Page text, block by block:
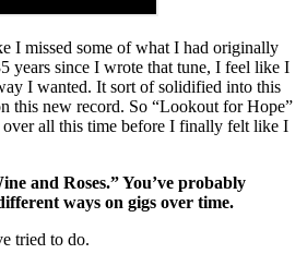
I missed some of what I had originally
years since I wrote that tune, I feel like I
I wanted. It sort of solidified into this
this new record. So “Lookout for Hope”
over all this time before I finally felt like I
and Roses.” You’ve probably
ways on gigs over time.
tried to do.